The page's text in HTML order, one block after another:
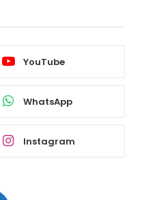
YouTube
WhatsApp
Instagram